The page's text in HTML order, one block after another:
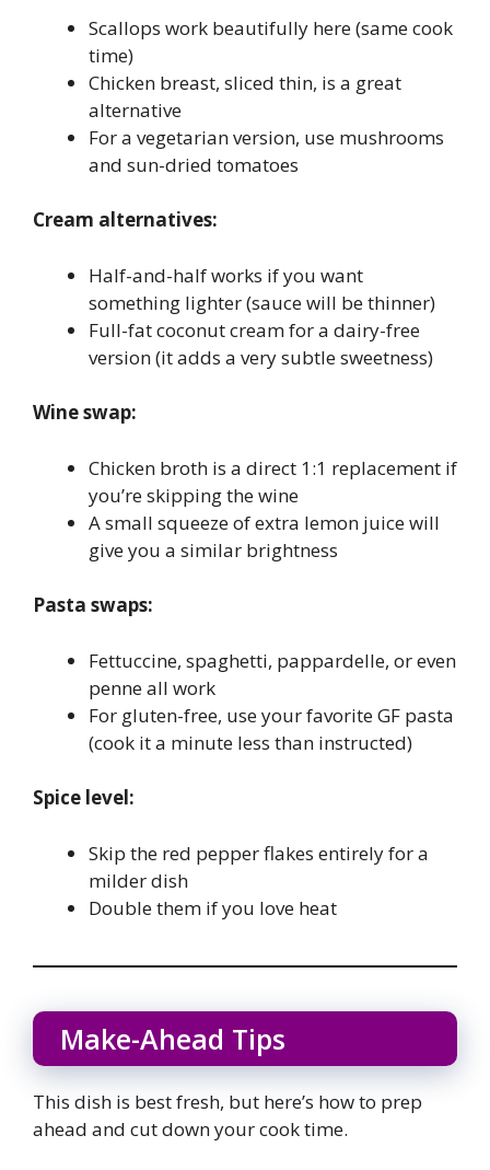
Scallops work beautifully here (same cook
time)
Chicken breast, sliced thin, is a great
alternative
For a vegetarian version, use mushrooms
and sun-dried tomatoes
Cream alternatives:
Half-and-half works if you want
something lighter (sauce will be thinner)
Full-fat coconut cream for a dairy-free
version (it adds a very subtle sweetness)
Wine swap:
Chicken broth is a direct 1:1 replacement if
you’re skipping the wine
A small squeeze of extra lemon juice will
give you a similar brightness
Pasta swaps:
Fettuccine, spaghetti, pappardelle, or even
penne all work
For gluten-free, use your favorite GF pasta
(cook it a minute less than instructed)
Spice level:
Skip the red pepper flakes entirely for a
milder dish
Double them if you love heat
Make-Ahead Tips
This dish is best fresh, but here’s how to prep
ahead and cut down your cook time.